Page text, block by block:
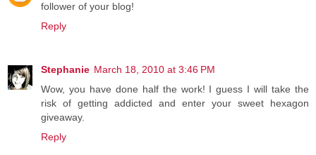
follower of your blog!
Reply
Stephanie March 18, 2010 at 3:46 PM
Wow, you have done half the work! I guess I will take the
risk of getting addicted and enter your sweet hexagon
giveaway.
Reply